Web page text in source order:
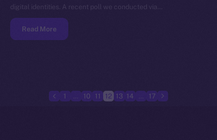
digital identities. A recent poll we conducted via…
Read More
1 10 11 12 13 14 17